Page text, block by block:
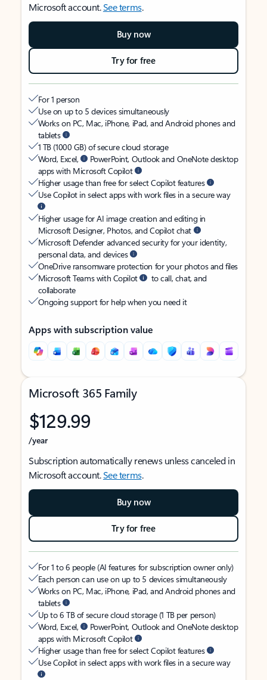
Microsoft account.See terms.
Buy now
Try for free
For 1 person
Use on up to 5 devices simultaneously
Works on PC, Mac, iPhone, iPad, and Android phones and
tablets
1 TB (1000 GB) of secure cloud storage
Word, Excel,
PowerPoint, Outlook and OneNote desktop
apps with Microsoft Copilot
Higher usage than free for select Copilot features
Use Copilot in select apps with work files in a secure way
Higher usage for AI image creation and editing in
Microsoft Designer, Photos, and Copilot chat
Microsoft Defender advanced security for your identity,
personal data, and devices
OneDrive ransomware protection for your photos and files
Microsoft Teams with Copilot
to call, chat, and
collaborate
Ongoing support for help when you need it
Apps with subscription value
Microsoft 365 Family
$129.99
/year
Subscription automatically renews unless canceled in
Microsoft account.See terms.
Buy now
Try for free
For 1 to 6 people (AI features for subscription owner only)
Each person can use on up to 5 devices simultaneously
Works on PC, Mac, iPhone, iPad, and Android phones and
tablets
Up to 6 TB of secure cloud storage (1 TB per person)
Word, Excel,
PowerPoint, Outlook and OneNote desktop
apps with Microsoft Copilot
Higher usage than free for select Copilot features
Use Copilot in select apps with work files in a secure way